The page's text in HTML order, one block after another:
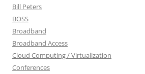
Bill Peters
BOSS
Broadband
Broadband Access
Cloud Computing / Virtualization
Conferences